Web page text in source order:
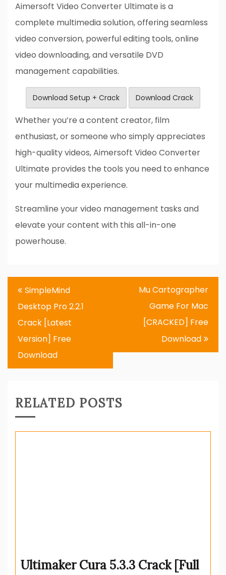
Aimersoft Video Converter Ultimate is a
complete multimedia solution, offering seamless
video conversion, powerful editing tools, online
video downloading, and versatile DVD
management capabilities.
Download Setup + Crack Download Crack
Whether you’re a content creator, film
enthusiast, or someone who simply appreciates
high-quality videos, Aimersoft Video Converter
Ultimate provides the tools you need to enhance
your multimedia experience.
Streamline your video management tasks and
elevate your content with this all-in-one
powerhouse.
Post
navigation
SimpleMind
Desktop Pro 2.2.1
Crack [Latest
Version] Free
Download
Mu Cartographer
Game For Mac
[CRACKED] Free
Download
RELATED POSTS
Ultimaker Cura 5.3.3 Crack [Full